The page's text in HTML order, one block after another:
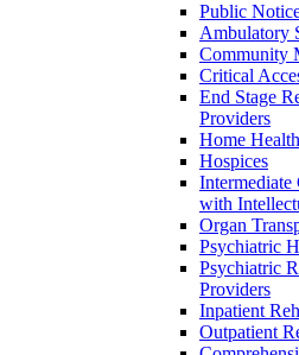
Public
Ambulatory
Community
Critical
End Stage
Providers
Home
Hospices
with
Organ
Psychiatric
Psychiatric
Providers
Inpatient
Outpatient